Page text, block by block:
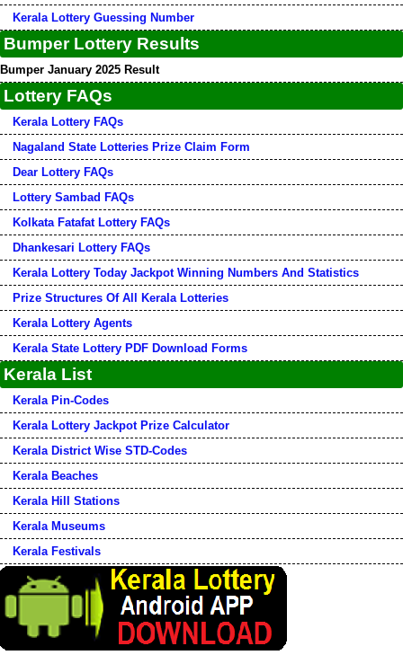
Kerala Lottery Guessing Number
Bumper Lottery Results
Bumper January 2025 Result
Lottery FAQs
Kerala Lottery FAQs
Nagaland State Lotteries Prize Claim Form
Dear Lottery FAQs
Lottery Sambad FAQs
Kolkata Fatafat Lottery FAQs
Dhankesari Lottery FAQs
Kerala Lottery Today Jackpot Winning Numbers And Statistics
Prize Structures Of All Kerala Lotteries
Kerala Lottery Agents
Kerala State Lottery PDF Download Forms
Kerala List
Kerala Pin-Codes
Kerala Lottery Jackpot Prize Calculator
Kerala District Wise STD-Codes
Kerala Beaches
Kerala Hill Stations
Kerala Museums
Kerala Festivals